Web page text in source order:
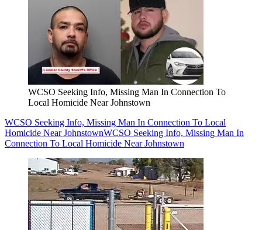
WCSO Seeking Info, Missing Man In Connection To
Local Homicide Near Johnstown
WCSO Seeking Info, Missing Man In Connection To Local
Homicide Near JohnstownWCSO Seeking Info, Missing Man In
Connection To Local Homicide Near Johnstown